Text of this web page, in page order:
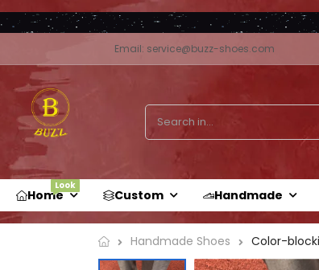
Email: service@buzz-shoes.com
Home
Look
Custom Handmade
Handmade Shoes